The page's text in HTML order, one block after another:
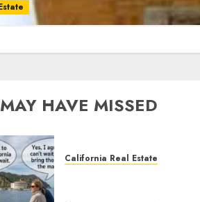
HAVE MISSED
California Real Estate